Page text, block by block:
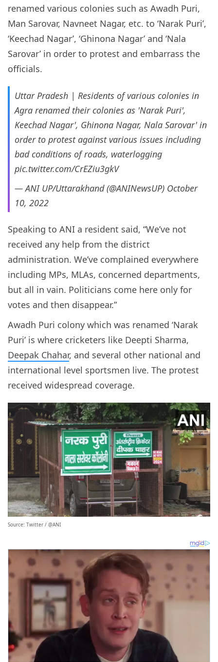
renamed various colonies such as Awadh Puri,
Man Sarovar, Navneet Nagar, etc. to ‘Narak Puri’,
‘Keechad Nagar’, ‘Ghinona Nagar’ and ‘Nala
Sarovar’ in order to protest and embarrass the
officials.
Uttar Pradesh | Residents of various colonies in
Agra renamed their colonies as 'Narak Puri',
Keechad Nagar', Ghinona Nagar, Nala Sarovar' in
order to protest against various issues including
bad conditions of roads, waterlogging
pic.twitter.com/CrEZiu3gkV
— ANI UP/Uttarakhand (@ANINewsUP) October
10, 2022
Speaking to ANI a resident said, “We’ve not
received any help from the district
administration. We’ve complained everywhere
including MPs, MLAs, concerned departments,
but all in vain. Politicians come here only for
votes and then disappear.”
Awadh Puri colony which was renamed ‘Narak
Puri’ is where cricketers like Deepti Sharma,
Deepak Chahar, and several other national and
international level sportsmen live. The protest
received widespread coverage.
Source: Twitter / @ANI